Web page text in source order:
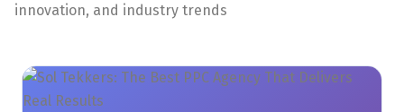
innovation, and industry trends